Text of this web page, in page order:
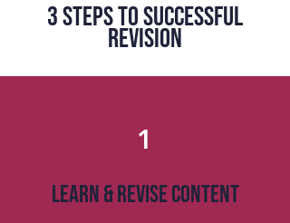
3 steps to successful
revision
1
LEARN & REVISE CONTENT